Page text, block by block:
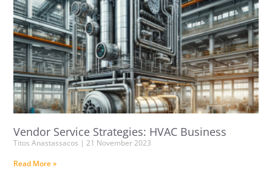
Vendor Service Strategies: HVAC Business
Titos Anastassacos
21 November 2023
Read More »